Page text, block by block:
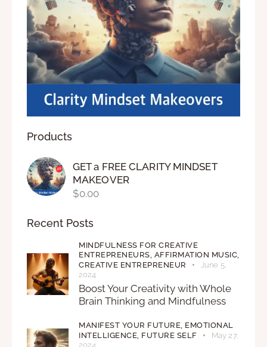
Products
GET a FREE CLARITY MINDSET
MAKEOVER
$0.00
Recent Posts
MINDFULNESS FOR CREATIVE
ENTREPRENEURS, AFFIRMATION MUSIC,
CREATIVE ENTREPRENEUR
June 5,
2024
Boost Your Creativity with Whole
Brain Thinking and Mindfulness
MANIFEST YOUR FUTURE, EMOTIONAL
INTELLIGENCE, FUTURE SELF
May 27,
2024